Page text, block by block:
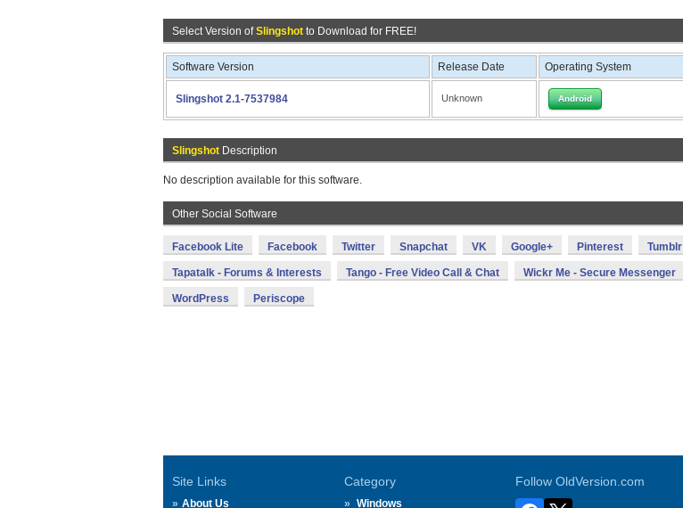
Select Version ofSlingshot to Download for FREE!
Software Version Release Date Operating System
Slingshot 2.1-7537984 Unknown Android
Slingshot Description
No description available for this software.
Other Social Software
Facebook Lite Facebook Twitter Snapchat VK Google+ Pinterest Tumblr
Tapatalk - Forums & Interests Tango - Free Video Call & Chat Wickr Me - Secure Messenger
WordPress Periscope
Site Links
About Us
Category
Windows
Follow OldVersion.com